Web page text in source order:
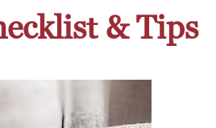
& Tips